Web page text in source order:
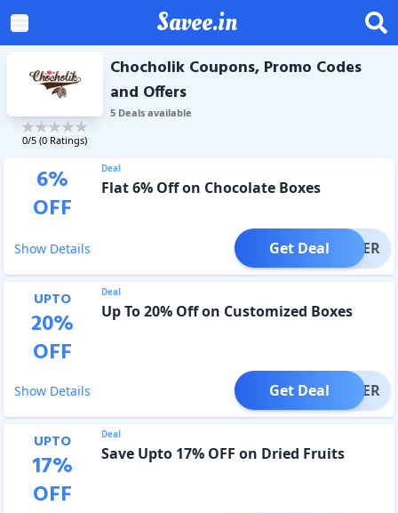
Savee.in
0/5 (0 Ratings)
Chocholik Coupons, Promo Codes
and Offers
5Dealsavailable
6%
OFF
Deal
Flat 6% Off on Chocolate Boxes
Show Details OFFER
Get Deal
UPTO
20%
OFF
Deal
Up To 20% Off on Customized Boxes
Show Details OFFER
Get Deal
UPTO
17%
OFF
Deal
Save Upto 17% OFF on Dried Fruits